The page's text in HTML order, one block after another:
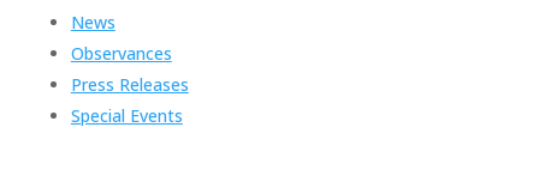
News
Observances
Press Releases
Special Events